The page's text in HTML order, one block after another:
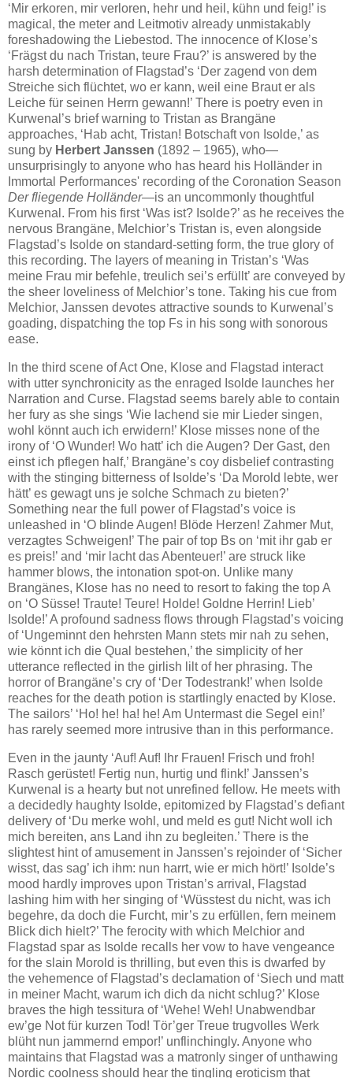
‘Mir erkoren, mir verloren, hehr und heil, kühn und feig!’ is
magical, the meter and Leitmotiv already unmistakably
foreshadowing the Liebestod. The innocence of Klose’s
‘Frägst du nach Tristan, teure Frau?’ is answered by the
harsh determination of Flagstad’s ‘Der zagend von dem
Streiche sich flüchtet, wo er kann, weil eine Braut er als
Leiche für seinen Herrn gewann!’ There is poetry even in
Kurwenal’s brief warning to Tristan as Brangäne
approaches, ‘Hab acht, Tristan! Botschaft von Isolde,’ as
sung by Herbert Janssen (1892 – 1965), who—
unsurprisingly to anyone who has heard his Holländer in
Immortal Performances' recording of the Coronation Season
Der fliegende Holländer—is an uncommonly thoughtful
Kurwenal. From his first ‘Was ist? Isolde?’ as he receives the
nervous Brangäne, Melchior’s Tristan is, even alongside
Flagstad’s Isolde on standard-setting form, the true glory of
this recording. The layers of meaning in Tristan’s ‘Was
meine Frau mir befehle, treulich sei’s erfüllt’ are conveyed by
the sheer loveliness of Melchior’s tone. Taking his cue from
Melchior, Janssen devotes attractive sounds to Kurwenal’s
goading, dispatching the top Fs in his song with sonorous
ease.
In the third scene of Act One, Klose and Flagstad interact
with utter synchronicity as the enraged Isolde launches her
Narration and Curse. Flagstad seems barely able to contain
her fury as she sings ‘Wie lachend sie mir Lieder singen,
wohl könnt auch ich erwidern!’ Klose misses none of the
irony of ‘O Wunder! Wo hatt’ ich die Augen? Der Gast, den
einst ich pflegen half,’ Brangäne’s coy disbelief contrasting
with the stinging bitterness of Isolde’s ‘Da Morold lebte, wer
hätt’ es gewagt uns je solche Schmach zu bieten?’
Something near the full power of Flagstad’s voice is
unleashed in ‘O blinde Augen! Blöde Herzen! Zahmer Mut,
verzagtes Schweigen!’ The pair of top Bs on ‘mit ihr gab er
es preis!’ and ‘mir lacht das Abenteuer!’ are struck like
hammer blows, the intonation spot-on. Unlike many
Brangänes, Klose has no need to resort to faking the top A
on ‘O Süsse! Traute! Teure! Holde! Goldne Herrin! Lieb’
Isolde!’ A profound sadness flows through Flagstad’s voicing
of ‘Ungeminnt den hehrsten Mann stets mir nah zu sehen,
wie könnt ich die Qual bestehen,’ the simplicity of her
utterance reflected in the girlish lilt of her phrasing. The
horror of Brangäne’s cry of ‘Der Todestrank!’ when Isolde
reaches for the death potion is startlingly enacted by Klose.
The sailors’ ‘Ho! he! ha! he! Am Untermast die Segel ein!’
has rarely seemed more intrusive than in this performance.
Even in the jaunty ‘Auf! Auf! Ihr Frauen! Frisch und froh!
Rasch gerüstet! Fertig nun, hurtig und flink!’ Janssen’s
Kurwenal is a hearty but not unrefined fellow. He meets with
a decidedly haughty Isolde, epitomized by Flagstad’s defiant
delivery of ‘Du merke wohl, und meld es gut! Nicht woll ich
mich bereiten, ans Land ihn zu begleiten.’ There is the
slightest hint of amusement in Janssen’s rejoinder of ‘Sicher
wisst, das sag’ ich ihm: nun harrt, wie er mich hört!’ Isolde’s
mood hardly improves upon Tristan’s arrival, Flagstad
lashing him with her singing of ‘Wüsstest du nicht, was ich
begehre, da doch die Furcht, mir’s zu erfüllen, fern meinem
Blick dich hielt?’ The ferocity with which Melchior and
Flagstad spar as Isolde recalls her vow to have vengeance
for the slain Morold is thrilling, but even this is dwarfed by
the vehemence of Flagstad’s declamation of ‘Siech und matt
in meiner Macht, warum ich dich da nicht schlug?’ Klose
braves the high tessitura of ‘Wehe! Weh! Unabwendbar
ew’ge Not für kurzen Tod! Tör’ger Treue trugvolles Werk
blüht nun jammernd empor!’ unflinchingly. Anyone who
maintains that Flagstad was a matronly singer of unthawing
Nordic coolness should hear the tingling eroticism that